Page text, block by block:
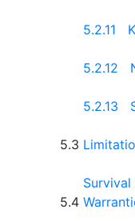
5.2.11
5.2.12
5.2.13
5.3
5.4